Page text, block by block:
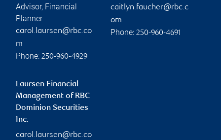
Advisor, Financial
Planner
carol.laursen@rbc.co
m
Phone: 250-960-4929
caitlyn.faucher@rbc.c
om
Phone: 250-960-4691
Laursen Financial
Management of RBC
Dominion Securities
Inc.
carol.laursen@rbc.co